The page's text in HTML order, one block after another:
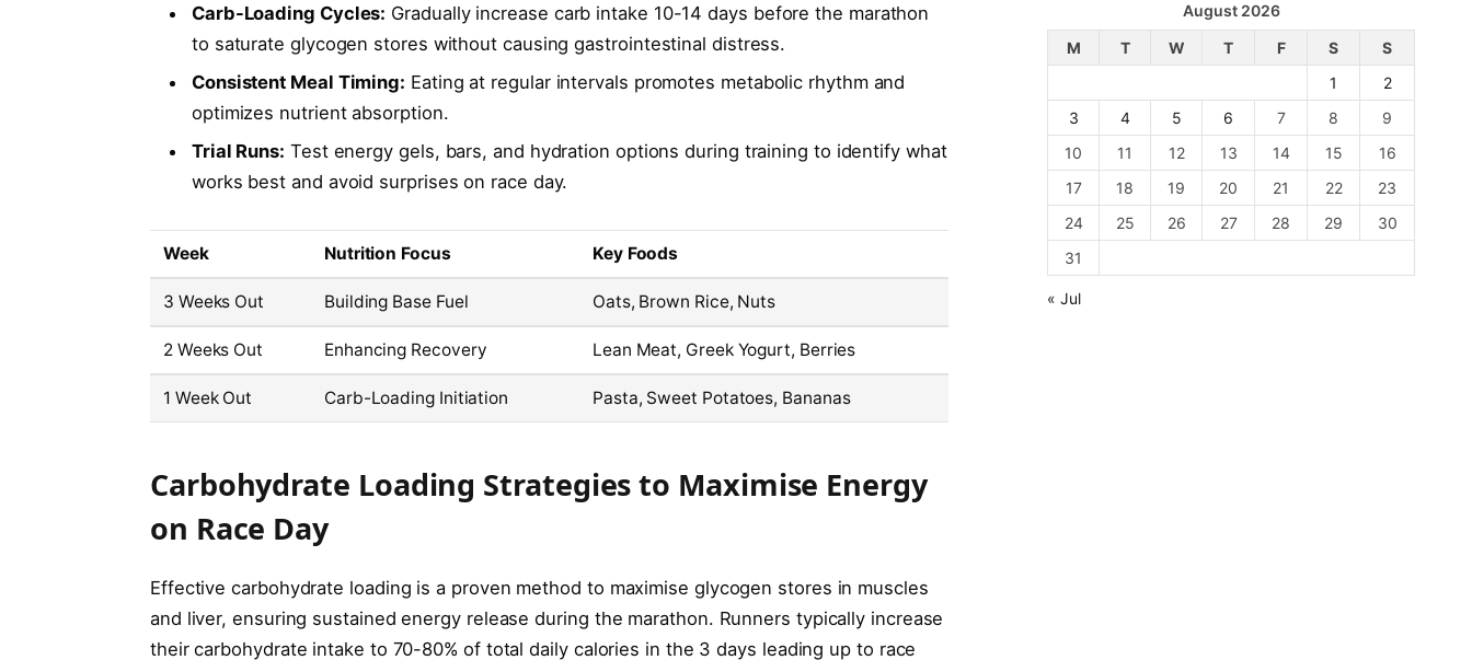
Carb-Loading Cycles: Gradually increase carb intake 10-14 days before the marathon
to saturate glycogen stores without causing gastrointestinal distress.
Consistent Meal Timing: Eating at regular intervals promotes metabolic rhythm and
optimizes nutrient absorption.
Trial Runs: Test energy gels, bars, and hydration options during training to identify what
works best and avoid surprises on race day.
Week Nutrition Focus Key Foods
3 Weeks Out Building Base Fuel Oats, Brown Rice, Nuts
2 Weeks Out Enhancing Recovery Lean Meat, Greek Yogurt, Berries
1 Week Out Carb-Loading Initiation Pasta, Sweet Potatoes, Bananas
Carbohydrate Loading Strategies to Maximise Energy
on Race Day
Effective carbohydrate loading is a proven method to maximise glycogen stores in muscles
and liver, ensuring sustained energy release during the marathon. Runners typically increase
their carbohydrate intake to 70-80% of total daily calories in the 3 days leading up to race
August 2026
M
T W T F S
S
1
2
3
4 5 6 7 8
9
10
11 12 13 14 15
16
17
18 19 20 21 22
23
24
25 26 27 28 29
30
31
« Jul